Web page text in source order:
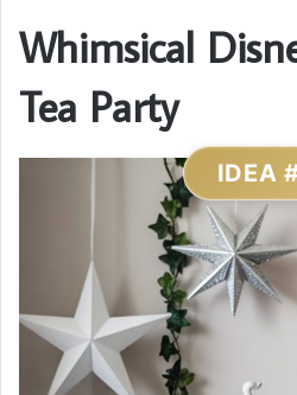
Whimsical
Tea Party
IDEA